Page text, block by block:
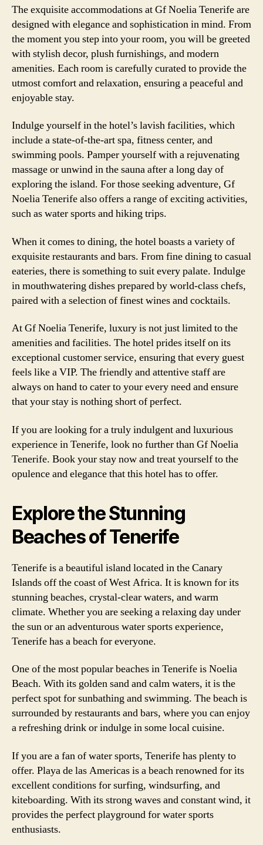
The exquisite accommodations at Gf Noelia Tenerife are
designed with elegance and sophistication in mind. From
the moment you step into your room, you will be greeted
with stylish decor, plush furnishings, and modern
amenities. Each room is carefully curated to provide the
utmost comfort and relaxation, ensuring a peaceful and
enjoyable stay.
Indulge yourself in the hotel’s lavish facilities, which
include a state-of-the-art spa, fitness center, and
swimming pools. Pamper yourself with a rejuvenating
massage or unwind in the sauna after a long day of
exploring the island. For those seeking adventure, Gf
Noelia Tenerife also offers a range of exciting activities,
such as water sports and hiking trips.
When it comes to dining, the hotel boasts a variety of
exquisite restaurants and bars. From fine dining to casual
eateries, there is something to suit every palate. Indulge
in mouthwatering dishes prepared by world-class chefs,
paired with a selection of finest wines and cocktails.
At Gf Noelia Tenerife, luxury is not just limited to the
amenities and facilities. The hotel prides itself on its
exceptional customer service, ensuring that every guest
feels like a VIP. The friendly and attentive staff are
always on hand to cater to your every need and ensure
that your stay is nothing short of perfect.
If you are looking for a truly indulgent and luxurious
experience in Tenerife, look no further than Gf Noelia
Tenerife. Book your stay now and treat yourself to the
opulence and elegance that this hotel has to offer.
Explore the Stunning
Beaches of Tenerife
Tenerife is a beautiful island located in the Canary
Islands off the coast of West Africa. It is known for its
stunning beaches, crystal-clear waters, and warm
climate. Whether you are seeking a relaxing day under
the sun or an adventurous water sports experience,
Tenerife has a beach for everyone.
One of the most popular beaches in Tenerife is Noelia
Beach. With its golden sand and calm waters, it is the
perfect spot for sunbathing and swimming. The beach is
surrounded by restaurants and bars, where you can enjoy
a refreshing drink or indulge in some local cuisine.
If you are a fan of water sports, Tenerife has plenty to
offer. Playa de las Americas is a beach renowned for its
excellent conditions for surfing, windsurfing, and
kiteboarding. With its strong waves and constant wind, it
provides the perfect playground for water sports
enthusiasts.